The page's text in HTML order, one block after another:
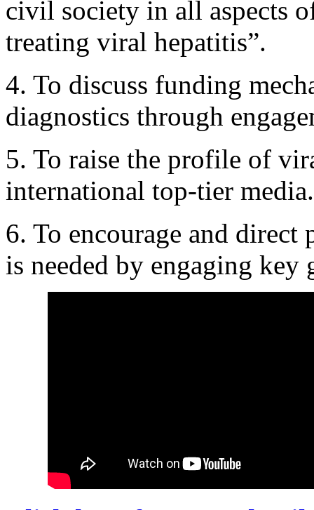
civil society in all aspects
treating viral hepatitis”.
4. To discuss funding
diagnostics through
5. To raise the profile of
international top-tier media.
6. To encourage and
is needed by engaging key